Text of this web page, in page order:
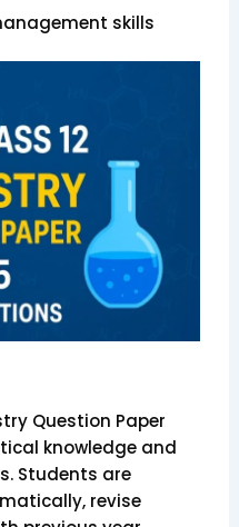
skills
Question Paper
knowledge and
Students are
revise